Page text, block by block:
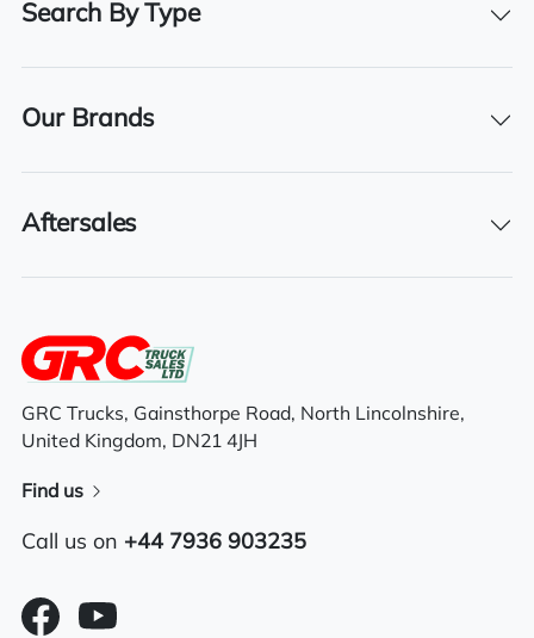
Registration Year
Registration Date
Features
Aluminium fuel tank
High roof space cab
Adjustable lumbar support eberspacher
Electric adjustable/heated mirrors
Search By Type
Our Brands
Aftersales
GRC Trucks, Gainsthorpe Road, North Lincolnshire,
United Kingdom, DN21 4JH
Find us
Call us on +44 7936 903235